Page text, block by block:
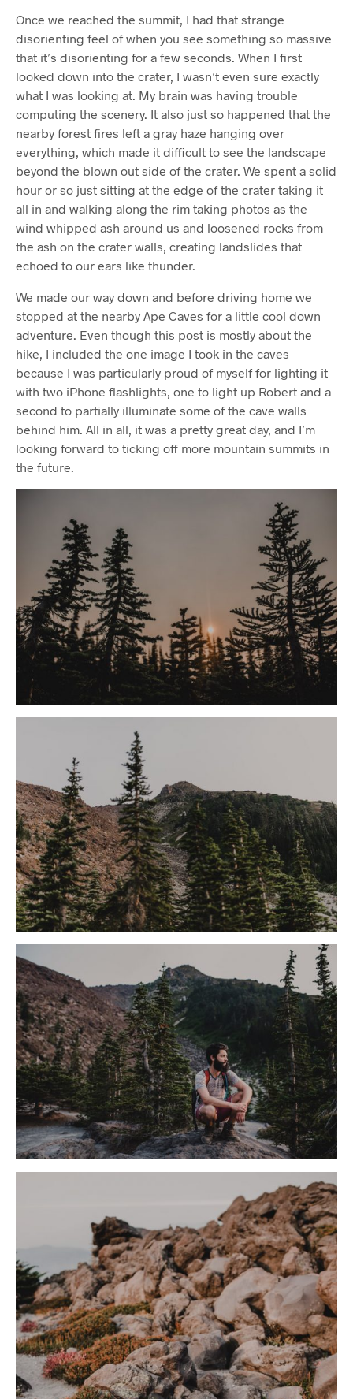
Once we reached the summit, I had that strange
disorienting feel of when you see something so massive
that it’s disorienting for a few seconds. When I first
looked down into the crater, I wasn’t even sure exactly
what I was looking at. My brain was having trouble
computing the scenery. It also just so happened that the
nearby forest fires left a gray haze hanging over
everything, which made it difficult to see the landscape
beyond the blown out side of the crater. We spent a solid
hour or so just sitting at the edge of the crater taking it
all in and walking along the rim taking photos as the
wind whipped ash around us and loosened rocks from
the ash on the crater walls, creating landslides that
echoed to our ears like thunder.
We made our way down and before driving home we
stopped at the nearby Ape Caves for a little cool down
adventure. Even though this post is mostly about the
hike, I included the one image I took in the caves
because I was particularly proud of myself for lighting it
with two iPhone flashlights, one to light up Robert and a
second to partially illuminate some of the cave walls
behind him. All in all, it was a pretty great day, and I’m
looking forward to ticking off more mountain summits in
the future.